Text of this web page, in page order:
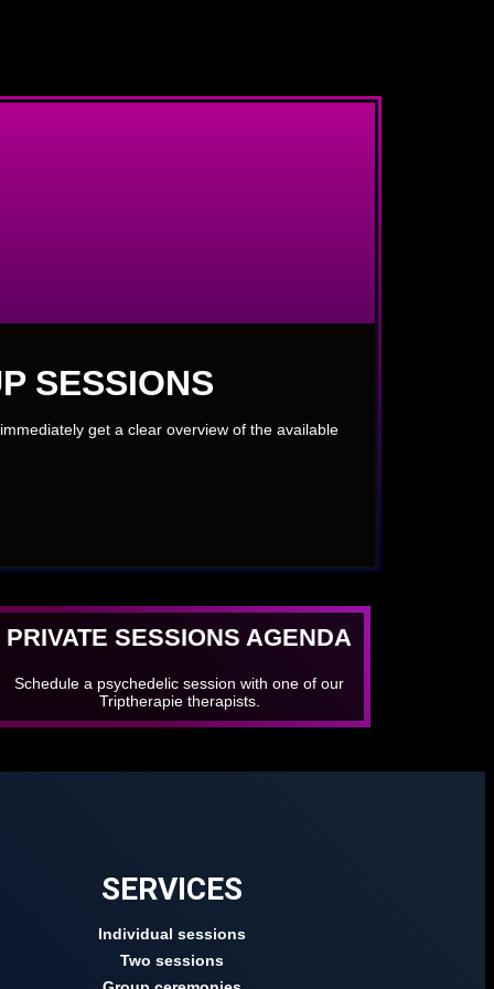
SESSIONS
get a clear overview of the available
PRIVATE SESSIONS AGENDA
Schedule a psychedelic session with one of our
Triptherapie therapists.
SERVICES
Individual sessions
Two sessions